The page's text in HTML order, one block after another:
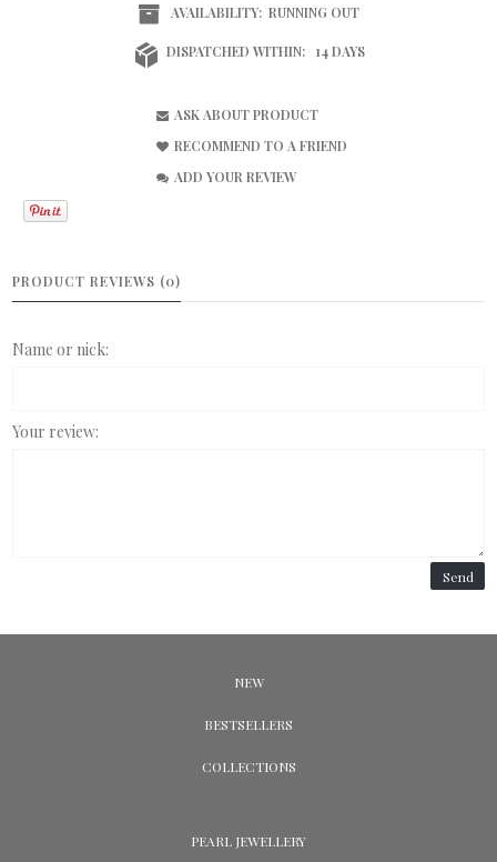
AVAILABILITY: RUNNING OUT
DISPATCHED WITHIN: 14 DAYS
ASK ABOUT PRODUCT
RECOMMEND TO A FRIEND
ADD YOUR REVIEW
PRODUCT REVIEWS (0)
Name or nick:
Your review:
Send
NEW
BESTSELLERS
COLLECTIONS
PEARL JEWELLERY